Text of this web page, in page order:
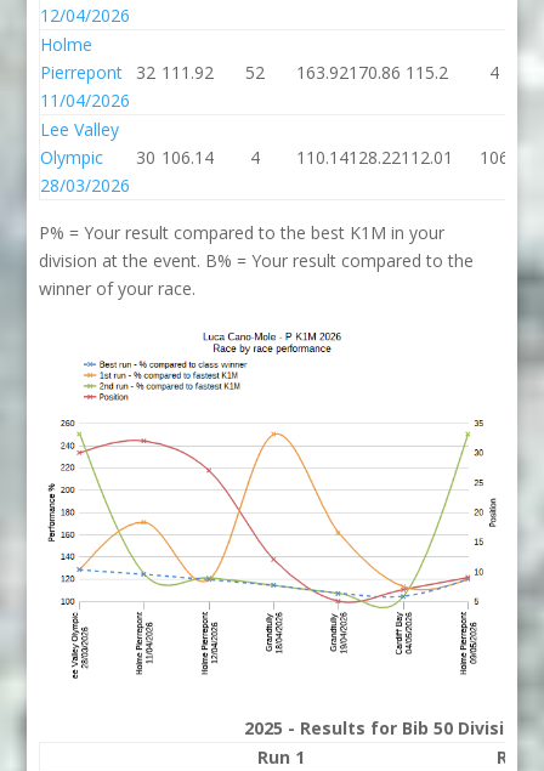
12/04/2026
Holme
Pierrepont
11/04/2026
32 111.92 52 163.92170.86 115.2 4
Lee Valley
Olympic
28/03/2026
30 106.14 4 110.14128.22112.01 106
P% = Your result compared to the best K1M in your
division at the event. B% = Your result compared to the
winner of your race.
2025 - Results for Bib 50 Division
Run 1
Run 2